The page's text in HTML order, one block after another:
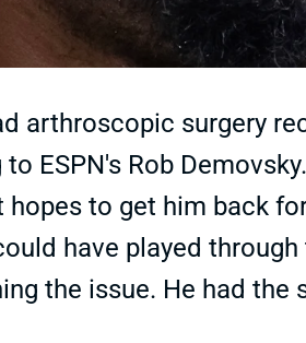
arthroscopic surgery
ESPN's Rob
to get him back
have played
the issue. He had the